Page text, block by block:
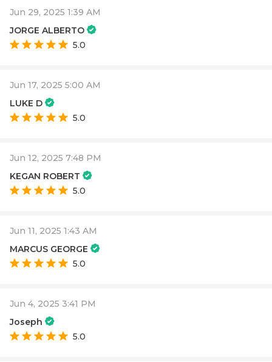
Jun 29, 2025 1:39 AM
JORGE ALBERTO
5.0
Jun 17, 2025 5:00 AM
LUKE D
5.0
Jun 12, 2025 7:48 PM
KEGAN ROBERT
5.0
Jun 11, 2025 1:43 AM
MARCUS GEORGE
5.0
Jun 4, 2025 3:41 PM
Joseph
5.0